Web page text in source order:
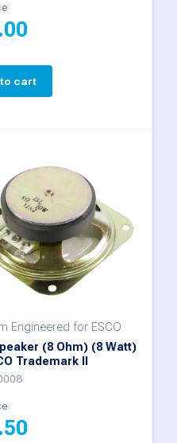
cart
Engineered for ESCO
(8 Ohm) (8 Watt)
Trademark II